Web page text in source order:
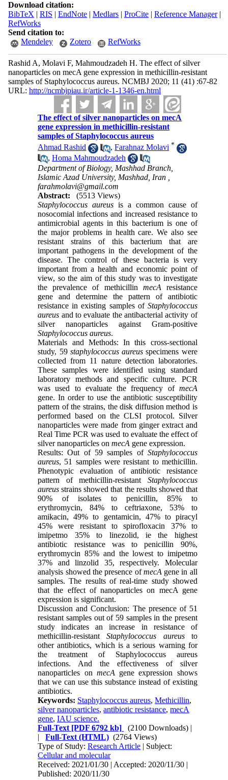
Download citation:
BibTeX | RIS | EndNote| Medlars| ProCite| Reference Manager|
RefWorks
Send citation to:
Mendeley
Zotero RefWorks
Rashid A, Molavi F, Mahmoudzadeh H. The effect of silver
nanoparticles on mecA gene expression in methicillin-resistant
samples of Staphylococcus aureus. NCMBJ 2020; 11 (41) :67-82
URL: http://ncmbjpiau.ir/article-1-1346-en.html
The effect of silver nanoparticles on mecA
gene expression in methicillin-resistant
samples of Staphylococcus aureus
Ahmad Rashid
,Farahnaz Molavi *
,Homa Mahmoudzadeh
Department of Biology, Mashhad Branch,
Islamic Azad University, Mashhad, Iran ,
farahmolavi@gmail.com
Abstract:
(5513 Views)
Staphylococcus aureus is a common cause of
nosocomial infections and increased resistance to
antimicrobial agents in this bacterium is one of
the major problems in health care. We also see
resistant strains of this bacterium that are
important pathogens in the development of the
disease. The control of these bacteria is very
important from a health and economic point of
view, so the aim of this study was to investigate
the prevalence of methicillin mecA resistance
gene and determine the pattern of antibiotic
resistance in existing samples of Staphylococcus
aureus and to evaluate the antibacterial activity of
silver nanoparticles against Gram-positive
Staphylococcus aureus.
Materials and Methods: In this cross-sectional
study, 59 staphylococcus aureus specimens were
collected from 11 nature detection laboratories.
These samples were identified using standard
laboratory methods and specific culture. PCR
was used to evaluate the frequency of mecA
gene. In order to use the antibiotic susceptibility
pattern of the strains, the disk diffusion method is
performed based on the CLSI protocol. Silver
nanoparticles were made from ginger extract and
Real Time PCR was used to evaluate the effect of
silver nanoparticles onmecA gene expression.
Results: Out of 59 samples of Staphylococcus
aureus, 51 samples were resistant to methicillin.
Phenotypic evaluation of antibiotic resistance
pattern of methicillin-resistant Staphylococcus
aureus strains showed that the results showed that
90% of isolates to penicillin, 85% to
erythromycin, 84% to ceftriaxone, 53% to
amikacin, 49% to gentamicin, 47% to piracyl
45% were resistant to spirofloxacin 37% to
imipetmo 35% to linezolid, ie the highest
antibiotic resistance was to penicillin 90%,
erythromycin 85% and the lowest to imipetmo
37% and linzolid 35, respectively. Molecular
analysis showed the presence ofmecA gene in all
samples. The results of real-time study showed
that the effect of nanoparticles on mecA gene
expression is significant.
Discussion and Conclusion: The presence of 51
resistant samples out of 59 samples in the present
study indicates an increase in resistance of
methicillin-resistantStaphylococcus aureusto
other antibiotics, which is a serious warning for
the treatment of Staphylococcus aureus
infections. And the effectiveness of silver
nanoparticles on mecA gene expression shows
that we can use this substance instead of existing
antibiotics.
Keywords: Staphylococcus aureus,Methicillin,
silver nanoparticles,antibiotic resistance,mecA
gene,IAU science.
Full-Text [PDF 6792 kb] (2100 Downloads) |
|Full-Text (HTML) (2764 Views)
Type of Study:Research Article | Subject:
Cellular and molecular
Received: 2021/01/30 | Accepted: 2020/11/30 |
Published: 2020/11/30